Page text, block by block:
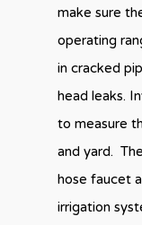
make sure
operating
in cracked
head leaks.
to measure
and yard.
hose faucet
irrigation